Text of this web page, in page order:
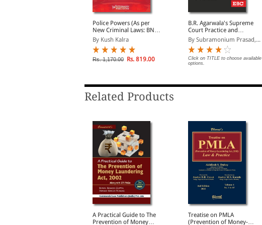
Police Powers (As per
New Criminal Laws: BNS,
BNSS, BSA 2023)
By Kush Kalra
Rs. 1,170.00 Rs. 819.00
B.R. Agarwala's Supreme
Court Practice and
Procedure
By Subramonium Prasad,...
Click on TITLE to choose available
options.
Related Products
A Practical Guide to The
Prevention of Money
Treatise on PMLA
(Prevention of Money-